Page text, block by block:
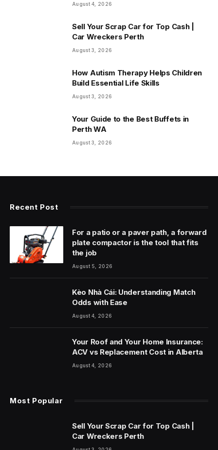
August 4, 2026
Sell Your Scrap Car for Top Cash |
Car Wreckers Perth
August 3, 2026
How Autism Therapy Helps Children
Build Essential Life Skills
August 3, 2026
Your Guide to the Best Buffets in
Perth WA
August 3, 2026
Recent Post
For a patio or a paver path, a forward
plate compactor is the tool that fits
the job
August 5, 2026
Kèo Nhà Cái: Understanding Match
Odds with Ease
August 4, 2026
Your Roof and Your Home Insurance:
ACV vs Replacement Cost in Alberta
August 4, 2026
Most Popular
Sell Your Scrap Car for Top Cash |
Car Wreckers Perth